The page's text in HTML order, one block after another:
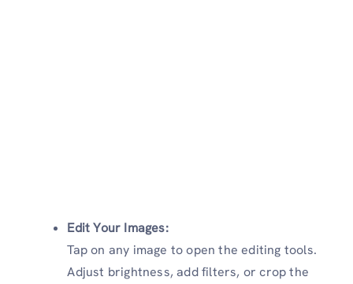
Edit Your Images:
Tap on any image to open the editing tools.
Adjust brightness, add filters, or crop the